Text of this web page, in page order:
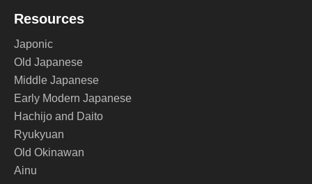
Resources
Japonic
Old Japanese
Middle Japanese
Early Modern Japanese
Hachijo and Daito
Ryukyuan
Old Okinawan
Ainu